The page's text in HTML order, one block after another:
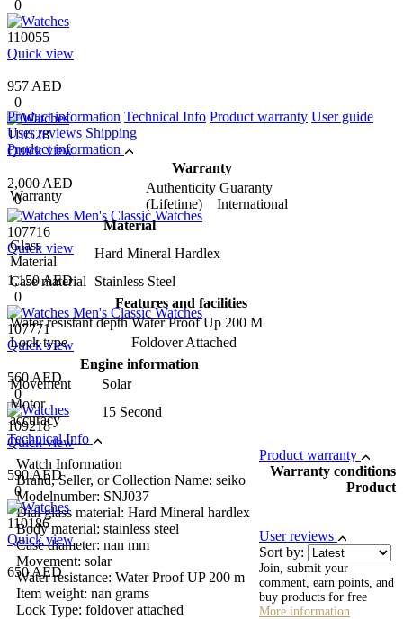
0
110055
Quick view
957 AED
0
110528
Quick view
2,000 AED
0
107716
Quick view
1,150 AED
0
107771
Quick view
560 AED
0
109218
Quick view
590 AED
0
110186
Quick view
650 AED
Product information Technical Info Product warranty User guide
User reviews Shipping
Product information
Warranty
Warranty
Authenticity Guaranty
(Lifetime) International
Material
Glass
Material
Hard Mineral Hardlex
Case material
Stainless Steel
Features and facilities
Water resistant depth Water Proof Up 200 M
Lock type
Foldover Attached
Engine information
Movement
Solar
Motor
accuracy
15 Second
Technical Info
Watch Information
Brand, Seller, or Collection Name: seiko
Modelnumber: SNJ037
Dial glass material: Hard Mineral hardlex
Body material: stainless steel
Case diameter: nan mm
Movement: solar
Water resistance: Water Proof UP 200 m
Item weight: nan grams
Lock Type: foldover attached
Product warranty
Warranty conditions
Product
User reviews
Sort by:
Join, submit your
comment, earn points, and
buy products for free
More information